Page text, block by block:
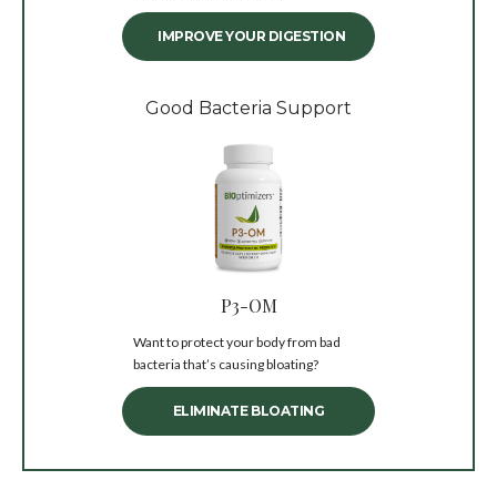
IMPROVE YOUR DIGESTION
Good Bacteria Support
P3-OM
Want to protect your body from bad
bacteria that’s causing bloating?
ELIMINATE BLOATING